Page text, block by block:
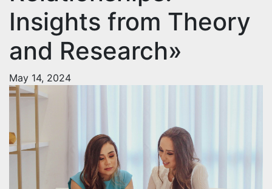
Insights from Theory
and Research»
May 14, 2024